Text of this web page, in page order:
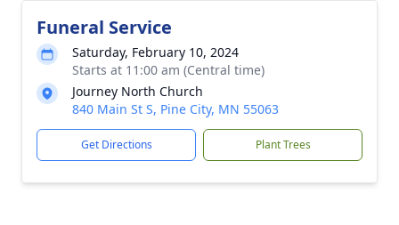
Funeral Service
Saturday, February 10, 2024
Starts at 11:00 am (Central time)
Journey North Church
840 Main St S, Pine City, MN 55063
Get Directions Plant Trees